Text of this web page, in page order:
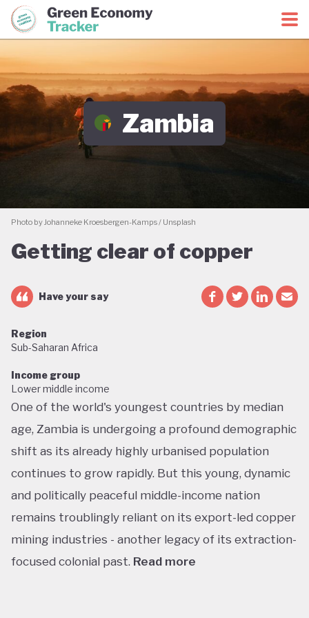
Green Economy CoalitionGreen Economy Tracker
Zambia
Photo by Johanneke Kroesbergen-Kamps / Unsplash
Getting clear of copper
Have your say
Region
Sub-Saharan Africa
Income group
Lower middle income
One of the world's youngest countries by median
age, Zambia is undergoing a profound demographic
shift as its already highly urbanised population
continues to grow rapidly. But this young, dynamic
and politically peaceful middle-income nation
remains troublingly reliant on its export-led copper
mining industries - another legacy of its extraction-
focused colonial past. Read more